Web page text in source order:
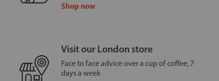
Shop now
Visit our London store
Face to face advice over a cup of coffee, 7
days a week